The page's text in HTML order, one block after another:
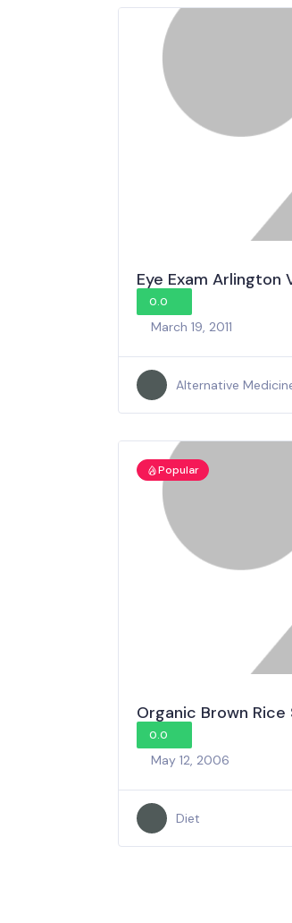
Eye Exam Arlington
0.0
March 19, 2011
Alternative
Popular
Organic Brown
0.0
May 12, 2006
Diet